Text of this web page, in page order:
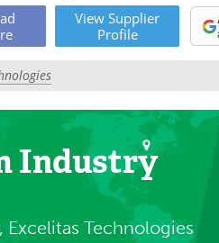
View Supplier
Profile
Industry
Excelitas Technologies